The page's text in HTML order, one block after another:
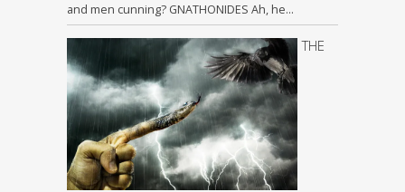
and men cunning? GNATHONIDES Ah, he…
THE